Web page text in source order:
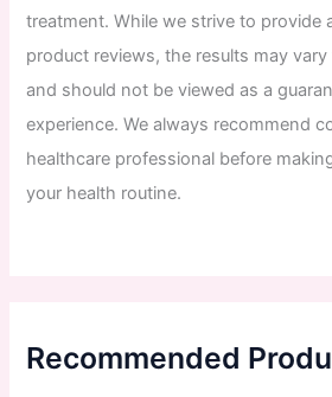
treatment. While we strive to provide
product reviews, the results may vary
and should not be viewed as a
experience. We always recommend
healthcare professional before
your health routine.
Recommended